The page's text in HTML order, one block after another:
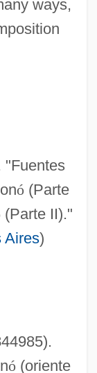
ways,
"Fuentes
ó (Parte
(Parte II)."
Aires)
ó (oriente